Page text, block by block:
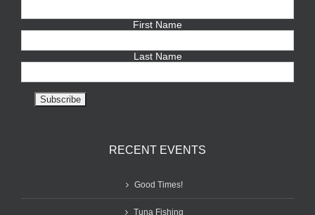
First Name
Last Name
RECENT EVENTS
Good Times!
Tuna Fishing